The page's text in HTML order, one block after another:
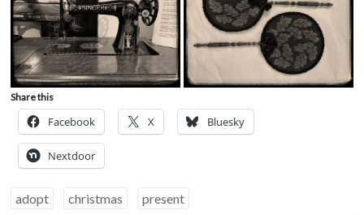
Share this
Facebook X Bluesky
Nextdoor
adopt christmas present